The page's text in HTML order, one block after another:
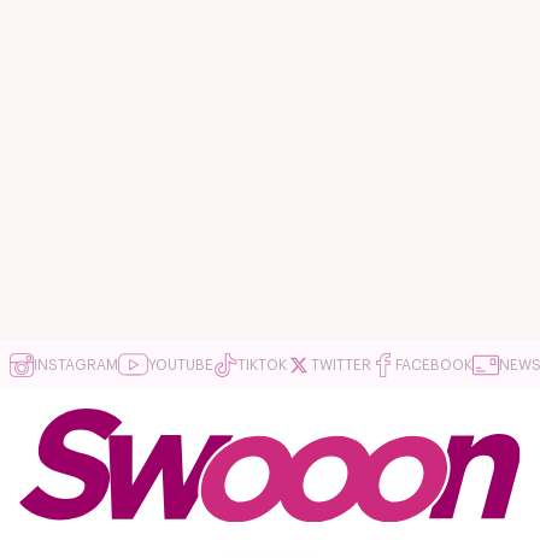
INSTAGRAM YOUTUBE TIKTOK TWITTER FACEBOOK